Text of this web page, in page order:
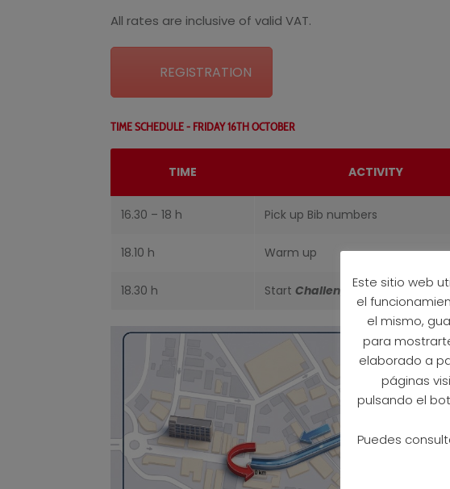
All rates are inclusive of valid VAT.
REGISTRATION
TIME SCHEDULE - FRIDAY 16TH OCTOBER
TIME ACTIVITY
16.30 – 18 h Pick up Bib numbers
18.10 h Warm up
18.30 h Start Challenge4ALL
Este sitio web
el
el mismo,
para
elaborado a
páginas
pulsando el
Puedes